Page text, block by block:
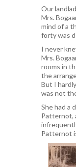
Our
Mrs.
mind of a
forty was
I never
Mrs.
rooms in
the
But I
was not
She had a
Patternot,
Patternot